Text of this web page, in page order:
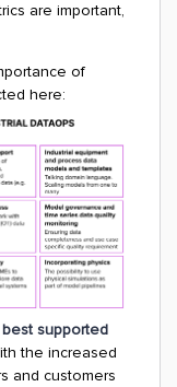
are important,
of
here:
supported
the increased
and customers